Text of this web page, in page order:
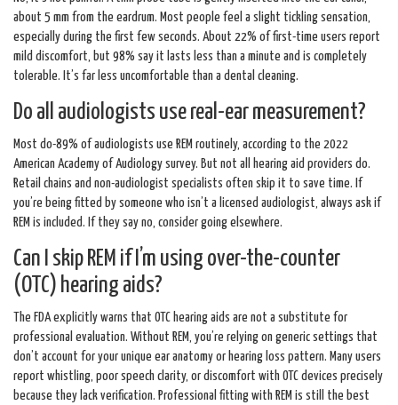
about 5 mm from the eardrum. Most people feel a slight tickling sensation,
especially during the first few seconds. About 22% of first-time users report
mild discomfort, but 98% say it lasts less than a minute and is completely
tolerable. It’s far less uncomfortable than a dental cleaning.
Do all audiologists use real-ear measurement?
Most do-89% of audiologists use REM routinely, according to the 2022
American Academy of Audiology survey. But not all hearing aid providers do.
Retail chains and non-audiologist specialists often skip it to save time. If
you’re being fitted by someone who isn’t a licensed audiologist, always ask if
REM is included. If they say no, consider going elsewhere.
Can I skip REM if I’m using over-the-counter
(OTC) hearing aids?
The FDA explicitly warns that OTC hearing aids are not a substitute for
professional evaluation. Without REM, you’re relying on generic settings that
don’t account for your unique ear anatomy or hearing loss pattern. Many users
report whistling, poor speech clarity, or discomfort with OTC devices precisely
because they lack verification. Professional fitting with REM is still the best